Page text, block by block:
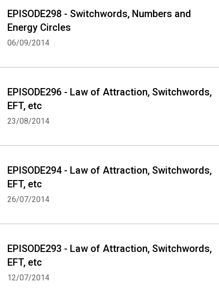
EPISODE298 - Switchwords, Numbers and
Energy Circles
06/09/2014
EPISODE296 - Law of Attraction, Switchwords,
EFT, etc
23/08/2014
EPISODE294 - Law of Attraction, Switchwords,
EFT, etc
26/07/2014
EPISODE293 - Law of Attraction, Switchwords,
EFT, etc
12/07/2014